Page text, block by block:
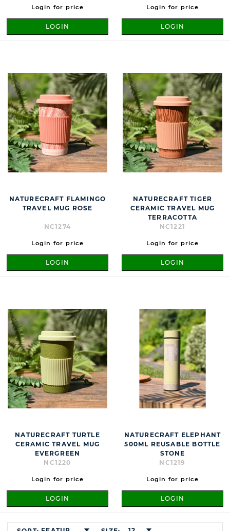
Login for price
LOGIN
Login for price
LOGIN
NATURECRAFT FLAMINGO
TRAVEL MUG ROSE
NC1274
Login for price
LOGIN
NATURECRAFT TIGER
CERAMIC TRAVEL MUG
TERRACOTTA
NC1221
Login for price
LOGIN
NATURECRAFT TURTLE
CERAMIC TRAVEL MUG
EVERGREEN
NC1220
Login for price
LOGIN
NATURECRAFT ELEPHANT
500ML REUSABLE BOTTLE
STONE
NC1219
Login for price
LOGIN